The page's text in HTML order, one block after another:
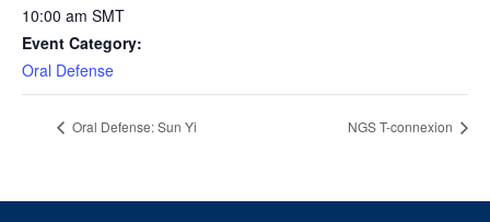
10:00 am SMT
Event Category:
Oral Defense
Oral Defense: Sun Yi NGS T-connexion